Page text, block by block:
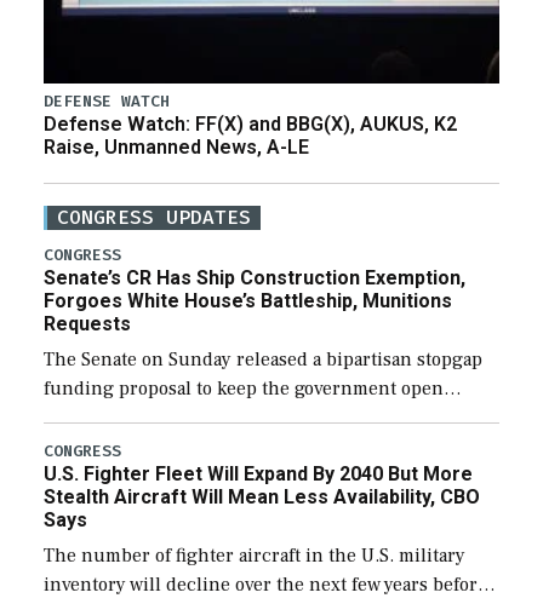
DEFENSE WATCH
Defense Watch: FF(X) and BBG(X), AUKUS, K2
Raise, Unmanned News, A-LE
CONGRESS UPDATES
CONGRESS
Senate’s CR Has Ship Construction Exemption,
Forgoes White House’s Battleship, Munitions
Requests
The Senate on Sunday released a bipartisan stopgap
funding proposal to keep the government open
through December 11, which would also secure
additional funds to support ongoing shipbuilding
efforts and […]
CONGRESS
U.S. Fighter Fleet Will Expand By 2040 But More
Stealth Aircraft Will Mean Less Availability, CBO
Says
The number of fighter aircraft in the U.S. military
inventory will decline over the next few years before